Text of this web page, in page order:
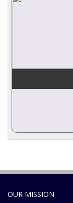
OUR MISSION